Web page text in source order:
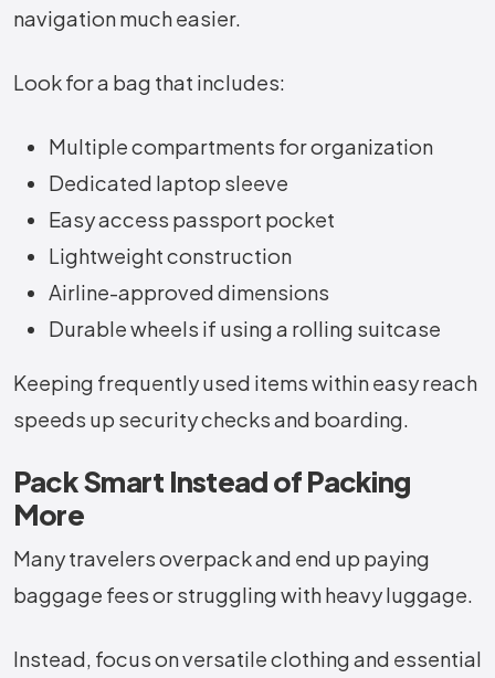
navigation much easier.
Look for a bag that includes:
Multiple compartments for organization
Dedicated laptop sleeve
Easy access passport pocket
Lightweight construction
Airline-approved dimensions
Durable wheels if using a rolling suitcase
Keeping frequently used items within easy reach
speeds up security checks and boarding.
Pack Smart Instead of Packing
More
Many travelers overpack and end up paying
baggage fees or struggling with heavy luggage.
Instead, focus on versatile clothing and essential